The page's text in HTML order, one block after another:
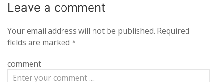
Leave a comment
Your email address will not be published. Required
fields are marked *
comment